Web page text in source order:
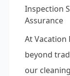
Inspection
Assurance
At Vacation
beyond
our